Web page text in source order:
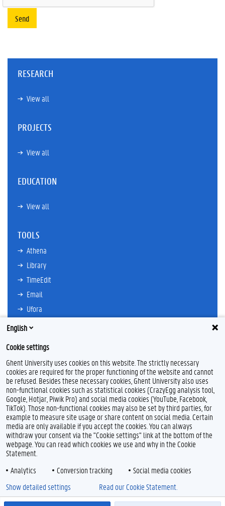
Send
RESEARCH
View all
PROJECTS
View all
EDUCATION
View all
TOOLS
Athena
Library
TimeEdit
Email
Ufora
F
a
c
e
b
o
o
Feedback
Privacy
Disclaimer
Accessibility
© 2026 Ghent University
English
Cookie settings
Ghent University uses cookies on this website. The strictly necessary
cookies are required for the proper functioning of the website and cannot
be refused. Besides these necessary cookies, Ghent University also uses
non-functional cookies such as statistical cookies (CrazyEgg analysis tool,
Google, Hotjar, Piwik Pro) and social media cookies (YouTube, Facebook,
TikTok). Those non-functional cookies may also be set by third parties, for
example to measure site usage or share content on social media. Certain
media are only available if you accept the cookies. You can always
withdraw your consent via the "Cookie settings" link at the bottom of the
webpage. You can read which cookies we use and why in the Cookie
Statement.
Analytics
Conversion tracking Social media cookies
Show detailed settings Read our Cookie Statement.